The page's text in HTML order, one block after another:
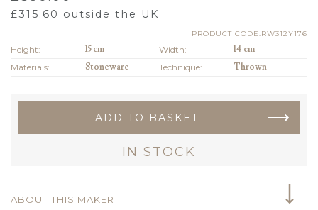
£315.60 outside the UK
PRODUCT CODE:RW312Y176
Height: 15 cm Width:
14 cm
Materials:
Stoneware Technique: Thrown
ADD TO BASKET
IN STOCK
ABOUT THIS MAKER